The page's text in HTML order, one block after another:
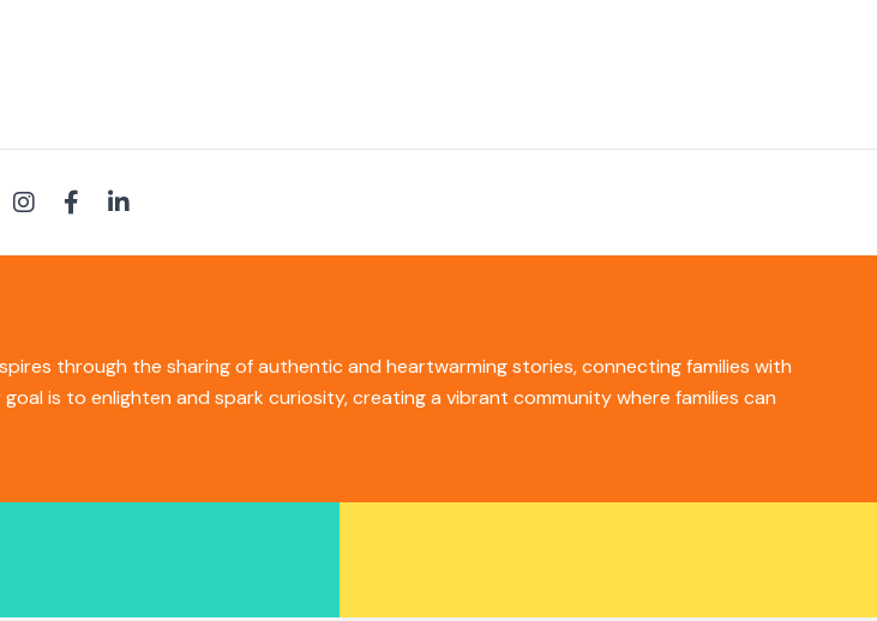
through the sharing of authentic and heartwarming stories, connecting families with
is to enlighten and spark curiosity, creating a vibrant community where families can